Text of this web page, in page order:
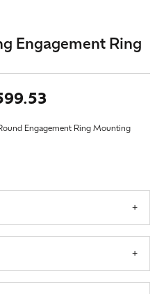
Engagement Ring
Engagement Ring Mounting